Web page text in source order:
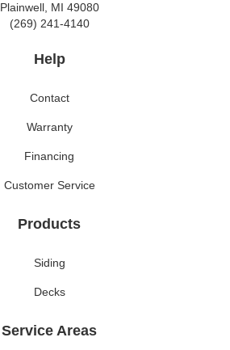
Plainwell, MI 49080
(269) 241-4140
Help
Contact
Warranty
Financing
Customer Service
Products
Siding
Decks
Service Areas